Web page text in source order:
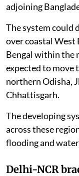
adjoining
The system could
over coastal West
Bengal within the
expected to move
northern Odisha,
Chhattisgarh.
The developing
across these
flooding and
Delhi-NCR